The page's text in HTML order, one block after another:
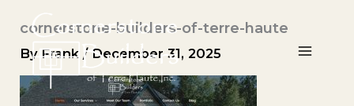
content
cornerstone-builders-of-terre-haute
By Frank/ December 31, 2025